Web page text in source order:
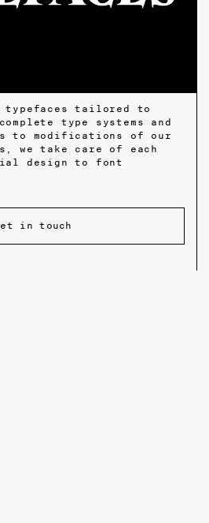
typefaces tailored to
type systems and
to modifications of our
we take care of each
design to font
in touch